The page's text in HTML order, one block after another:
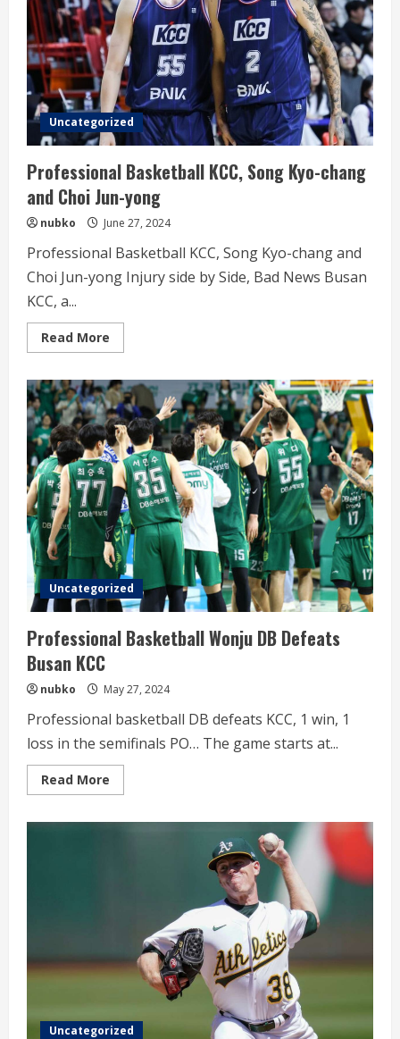
Uncategorized
Professional Basketball KCC, Song Kyo-chang
and Choi Jun-yong
nubko June 27, 2024
Professional Basketball KCC, Song Kyo-chang and
Choi Jun-yong Injury side by Side, Bad News Busan
KCC, a...
Read More
more
Basketball
KCC,
Song
Kyo-
chang
and
Choi
Jun-
yong
Uncategorized
Professional Basketball Wonju DB Defeats
Busan KCC
nubko May 27, 2024
Professional basketball DB defeats KCC, 1 win, 1
loss in the semifinals PO… The game starts at...
Read More
more
Uncategorized